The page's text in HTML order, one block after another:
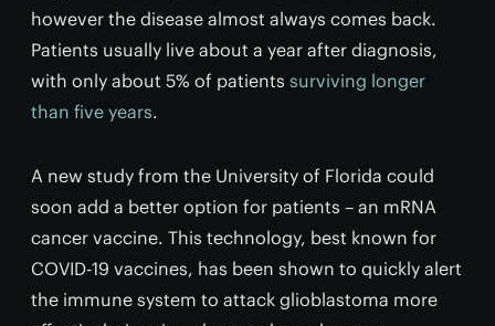
however the disease almost always comes back.
Patients usually live about a year after diagnosis,
with only about 5% of patients surviving longer
than five years.
A new study from the University of Florida could
soon add a better option for patients – an mRNA
cancer vaccine. This technology, best known for
COVID-19 vaccines, has been shown to quickly alert
the immune system to attack glioblastoma more